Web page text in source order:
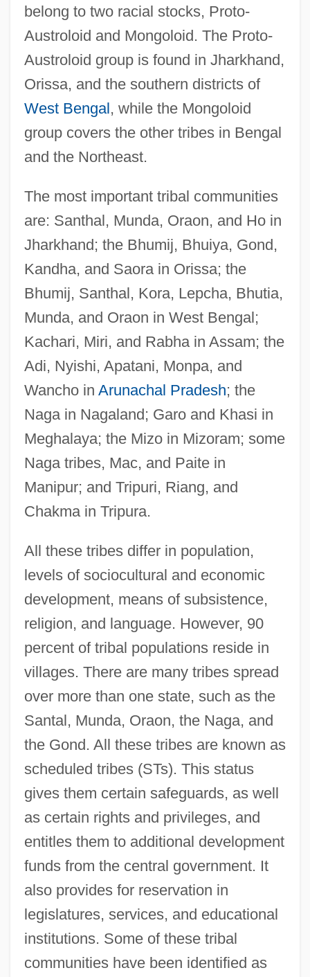
belong to two racial stocks, Proto-
Austroloid and Mongoloid. The Proto-
Austroloid group is found in Jharkhand,
Orissa, and the southern districts of
West Bengal, while the Mongoloid
group covers the other tribes in Bengal
and the Northeast.
The most important tribal communities
are: Santhal, Munda, Oraon, and Ho in
Jharkhand; the Bhumij, Bhuiya, Gond,
Kandha, and Saora in Orissa; the
Bhumij, Santhal, Kora, Lepcha, Bhutia,
Munda, and Oraon in West Bengal;
Kachari, Miri, and Rabha in Assam; the
Adi, Nyishi, Apatani, Monpa, and
Wancho in Arunachal Pradesh; the
Naga in Nagaland; Garo and Khasi in
Meghalaya; the Mizo in Mizoram; some
Naga tribes, Mac, and Paite in
Manipur; and Tripuri, Riang, and
Chakma in Tripura.
All these tribes differ in population,
levels of sociocultural and economic
development, means of subsistence,
religion, and language. However, 90
percent of tribal populations reside in
villages. There are many tribes spread
over more than one state, such as the
Santal, Munda, Oraon, the Naga, and
the Gond. All these tribes are known as
scheduled tribes (STs). This status
gives them certain safeguards, as well
as certain rights and privileges, and
entitles them to additional development
funds from the central government. It
also provides for reservation in
legislatures, services, and educational
institutions. Some of these tribal
communities have been identified as